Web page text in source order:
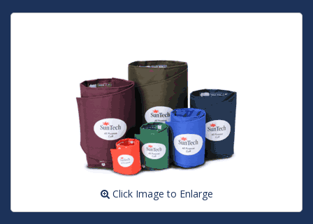
Click Image to Enlarge